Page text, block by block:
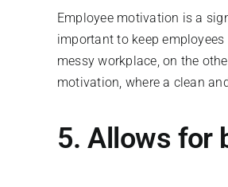
Employee motivation is a
important to keep
messy workplace, on the
motivation, where a clean
5. Allows for